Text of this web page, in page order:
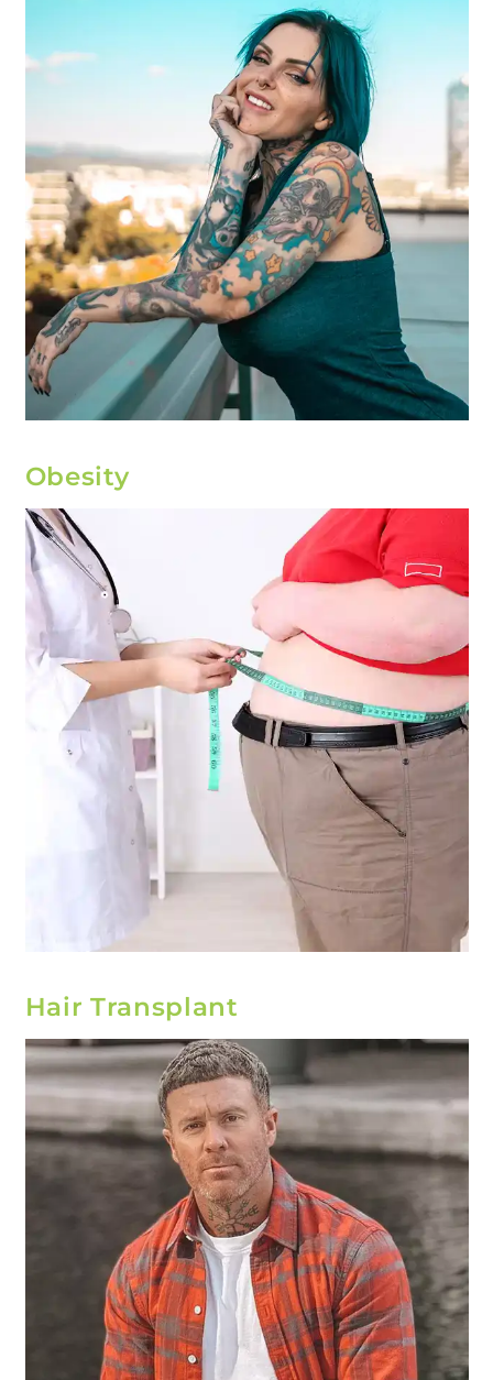
Obesity
Hair Transplant